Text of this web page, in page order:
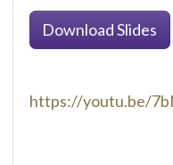
https://youtu.be/
Download Slides